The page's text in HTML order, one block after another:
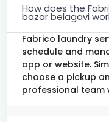
How does the
bazar belagavi
Fabrico laundry
schedule and
app or website.
choose a pickup
professional team